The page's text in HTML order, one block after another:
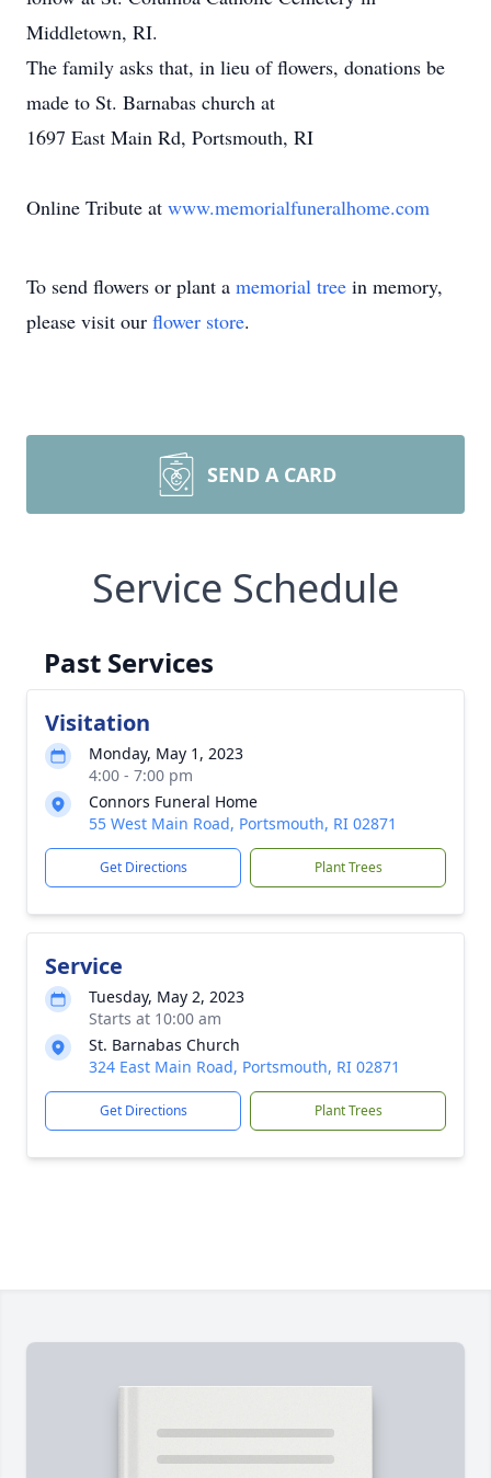
Middletown, RI.
The family asks that, in lieu of flowers, donations be
made to St. Barnabas church at
1697 East Main Rd, Portsmouth, RI
Online Tribute at www.memorialfuneralhome.com
To send flowers or plant a memorial tree in memory,
please visit our flower store.
SEND A CARD
Service Schedule
Past Services
Visitation
Monday, May 1, 2023
4:00 - 7:00 pm
Connors Funeral Home
55 West Main Road, Portsmouth, RI 02871
Get Directions Plant Trees
Service
Tuesday, May 2, 2023
Starts at 10:00 am
St. Barnabas Church
324 East Main Road, Portsmouth, RI 02871
Get Directions Plant Trees